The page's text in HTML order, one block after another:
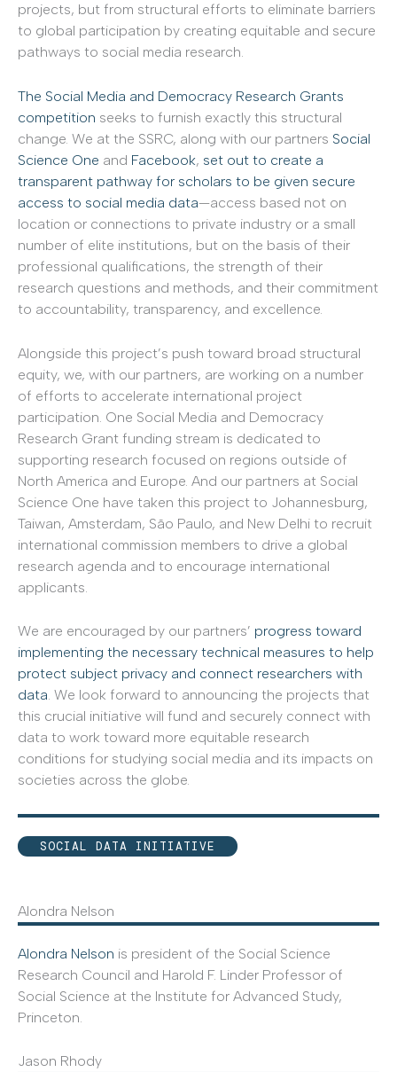
projects, but from structural efforts to eliminate barriers
to global participation by creating equitable and secure
pathways to social media research.
The Social Media and Democracy Research Grants
competition seeks to furnish exactly this structural
change. We at the SSRC, along with our partners Social
Science One and Facebook, set out to create a
transparent pathway for scholars to be given secure
access to social media data—access based not on
location or connections to private industry or a small
number of elite institutions, but on the basis of their
professional qualifications, the strength of their
research questions and methods, and their commitment
to accountability, transparency, and excellence.
Alongside this project’s push toward broad structural
equity, we, with our partners, are working on a number
of efforts to accelerate international project
participation. One Social Media and Democracy
Research Grant funding stream is dedicated to
supporting research focused on regions outside of
North America and Europe. And our partners at Social
Science One have taken this project to Johannesburg,
Taiwan, Amsterdam, São Paulo, and New Delhi to recruit
international commission members to drive a global
research agenda and to encourage international
applicants.
We are encouraged by our partners’ progress toward
implementing the necessary technical measures to help
protect subject privacy and connect researchers with
data. We look forward to announcing the projects that
this crucial initiative will fund and securely connect with
data to work toward more equitable research
conditions for studying social media and its impacts on
societies across the globe.
SOCIAL DATA INITIATIVE
Alondra Nelson
Alondra Nelson is president of the Social Science
Research Council and Harold F. Linder Professor of
Social Science at the Institute for Advanced Study,
Princeton.
Jason Rhody